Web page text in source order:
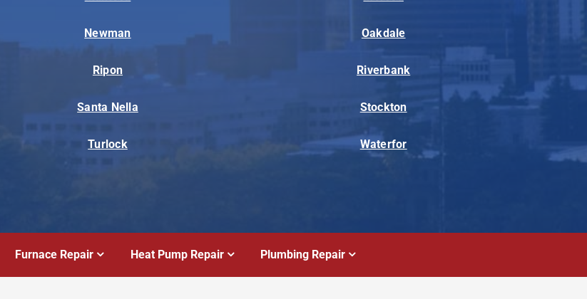
Newman Oakdale
Ripon Riverbank
Santa Nella Stockton
Turlock Waterfor
Furnace Repair Heat Pump Repair Plumbing Repair